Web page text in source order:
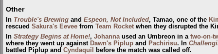
Other
In Trouble's Brewing and Espeon, Not Included, Tamao, one of the
rescued Sakura's Eevee from Team Rocket when they disrupted the
In Strategy Begins at Home!, Johanna used an Umbreon in a two-on-
where they went up against Dawn's Piplup and Pachirisu. In
battled Piplup and Cyndaquil
before the match was called off.